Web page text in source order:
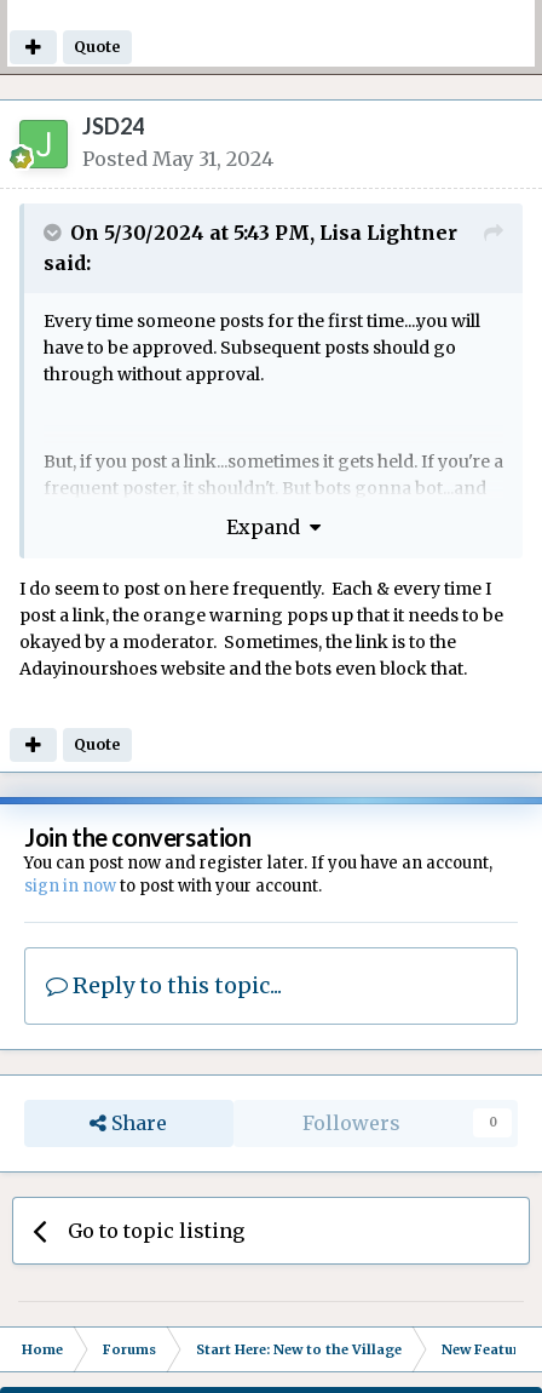
Quote
JSD24
Posted May 31, 2024
On 5/30/2024 at 5:43 PM, Lisa Lightner
said:
Every time someone posts for the first time....you will
have to be approved. Subsequent posts should go
through without approval.
But, if you post a link...sometimes it gets held. If you're a
frequent poster, it shouldn't. But bots gonna bot...and
they don't always get it right.
Expand
I do seem to post on here frequently. Each & every time I
post a link, the orange warning pops up that it needs to be
okayed by a moderator. Sometimes, the link is to the
Adayinourshoes website and the bots even block that.
Quote
Join the conversation
You can post now and register later. If you have an account,
sign in nowto post with your account.
Reply to this topic...
Share Followers 0
Go to topic listing
Home Forums Start Here: New to the Village New Features